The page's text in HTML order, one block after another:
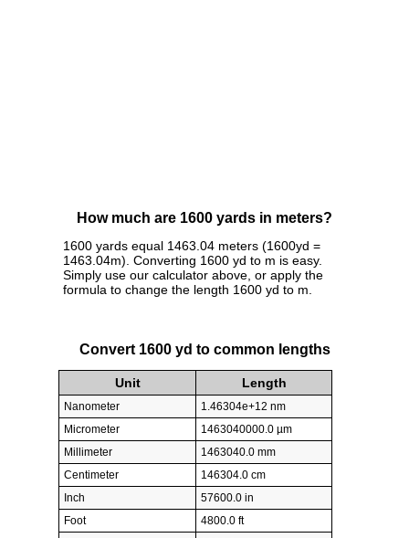
How much are 1600 yards in meters?
1600 yards equal 1463.04 meters (1600yd =
1463.04m). Converting 1600 yd to m is easy.
Simply use our calculator above, or apply the
formula to change the length 1600 yd to m.
Convert 1600 yd to common lengths
Unit Length
Nanometer
1.46304e+12 nm
Micrometer
1463040000.0 µm
Millimeter
1463040.0 mm
Centimeter
146304.0 cm
Inch
57600.0 in
Foot
4800.0 ft